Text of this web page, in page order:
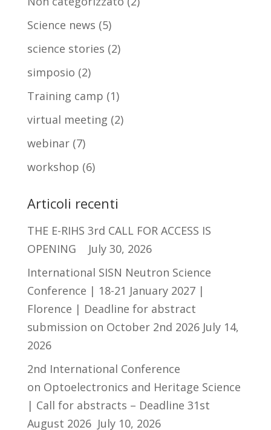
Science news (5)
science stories (2)
simposio (2)
Training camp (1)
virtual meeting (2)
webinar(7)
workshop (6)
Articoli recenti
THE E-RIHS 3rd CALL FOR ACCESS IS
OPENING
July 30, 2026
International SISN Neutron Science
Conference | 18-21 January 2027 |
Florence | Deadline for abstract
submission on October 2nd 2026 July 14,
2026
2nd International Conference
on Optoelectronics and Heritage Science
| Call for abstracts – Deadline 31st
August 2026 July 10, 2026